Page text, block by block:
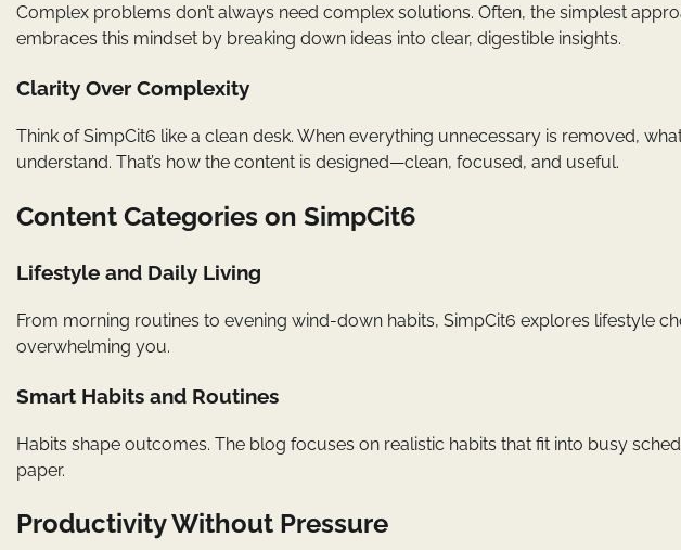
Complex problems don’t always need complex solutions. Often, the simplest
embraces this mindset by breaking down ideas into clear, digestible insights.
Clarity Over Complexity
Think of SimpCit6 like a clean desk. When everything unnecessary is removed,
understand. That’s how the content is designed—clean, focused, and useful.
Content Categories on SimpCit6
Lifestyle and Daily Living
From morning routines to evening wind-down habits, SimpCit6 explores lifestyle
overwhelming you.
Smart Habits and Routines
Habits shape outcomes. The blog focuses on realistic habits that fit into busy
paper.
Productivity Without Pressure